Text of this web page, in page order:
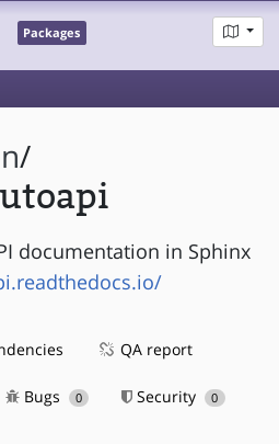
Packages
/
documentation in Sphinx
QA report
Bugs 0 Security 0